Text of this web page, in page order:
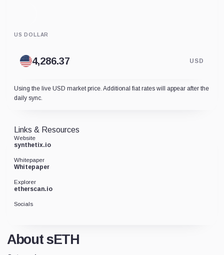
US DOLLAR
USD
Using the live USD market price. Additional fiat rates will appear after the
daily sync.
About sETH
Links & Resources
Website
synthetix.io
Whitepaper
Whitepaper
Explorer
etherscan.io
Socials